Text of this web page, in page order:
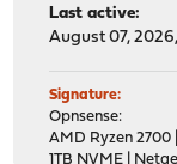
Last active:
August 07,
Signature:
Opnsense:
AMD Ryzen 2700
1TB NVME |